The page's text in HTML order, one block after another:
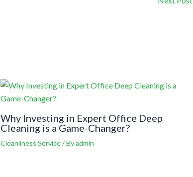
Why Investing in Expert Office Deep
Cleaning is a Game-Changer?
Cleanliness Service/ Byadmin